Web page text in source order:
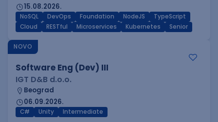
15.08.2026.
NoSQL DevOps Foundation NodeJS
TypeScript
Cloud
RESTful Microservices Kubernetes Senior
NOVO
Software Eng (Dev) III
IGT D&B d.o.o.
Beograd
06.09.2026.
C# Unity Intermediate